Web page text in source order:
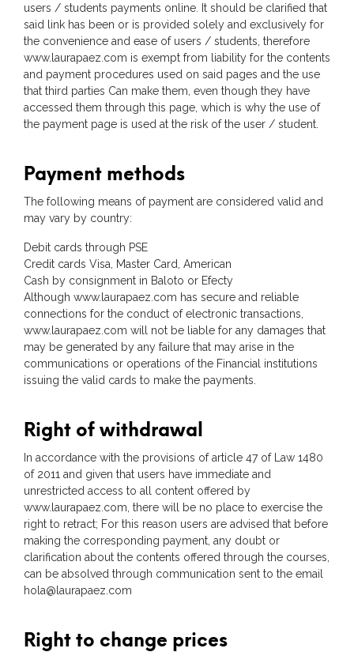
users / students payments online. It should be clarified that
said link has been or is provided solely and exclusively for
the convenience and ease of users / students, therefore
www.laurapaez.com is exempt from liability for the contents
and payment procedures used on said pages and the use
that third parties Can make them, even though they have
accessed them through this page, which is why the use of
the payment page is used at the risk of the user / student.
Payment methods
The following means of payment are considered valid and
may vary by country:
Debit cards through PSE
Credit cards Visa, Master Card, American
Cash by consignment in Baloto or Efecty
Although www.laurapaez.com has secure and reliable
connections for the conduct of electronic transactions,
www.laurapaez.com will not be liable for any damages that
may be generated by any failure that may arise in the
communications or operations of the Financial institutions
issuing the valid cards to make the payments.
Right of withdrawal
In accordance with the provisions of article 47 of Law 1480
of 2011 and given that users have immediate and
unrestricted access to all content offered by
www.laurapaez.com, there will be no place to exercise the
right to retract; For this reason users are advised that before
making the corresponding payment, any doubt or
clarification about the contents offered through the courses,
can be absolved through communication sent to the email
hola@laurapaez.com
Right to change prices